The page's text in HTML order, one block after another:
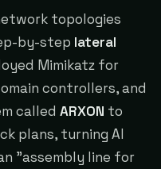
topologies
by-step lateral
Mimikatz for
controllers, and
calledARXON to
plans, turning AI
"assembly line for